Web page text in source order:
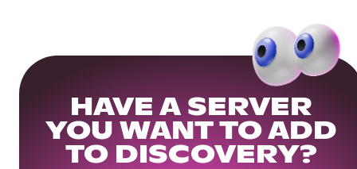
HAVE A SERVER
YOU WANT TO ADD
TO DISCOVERY?